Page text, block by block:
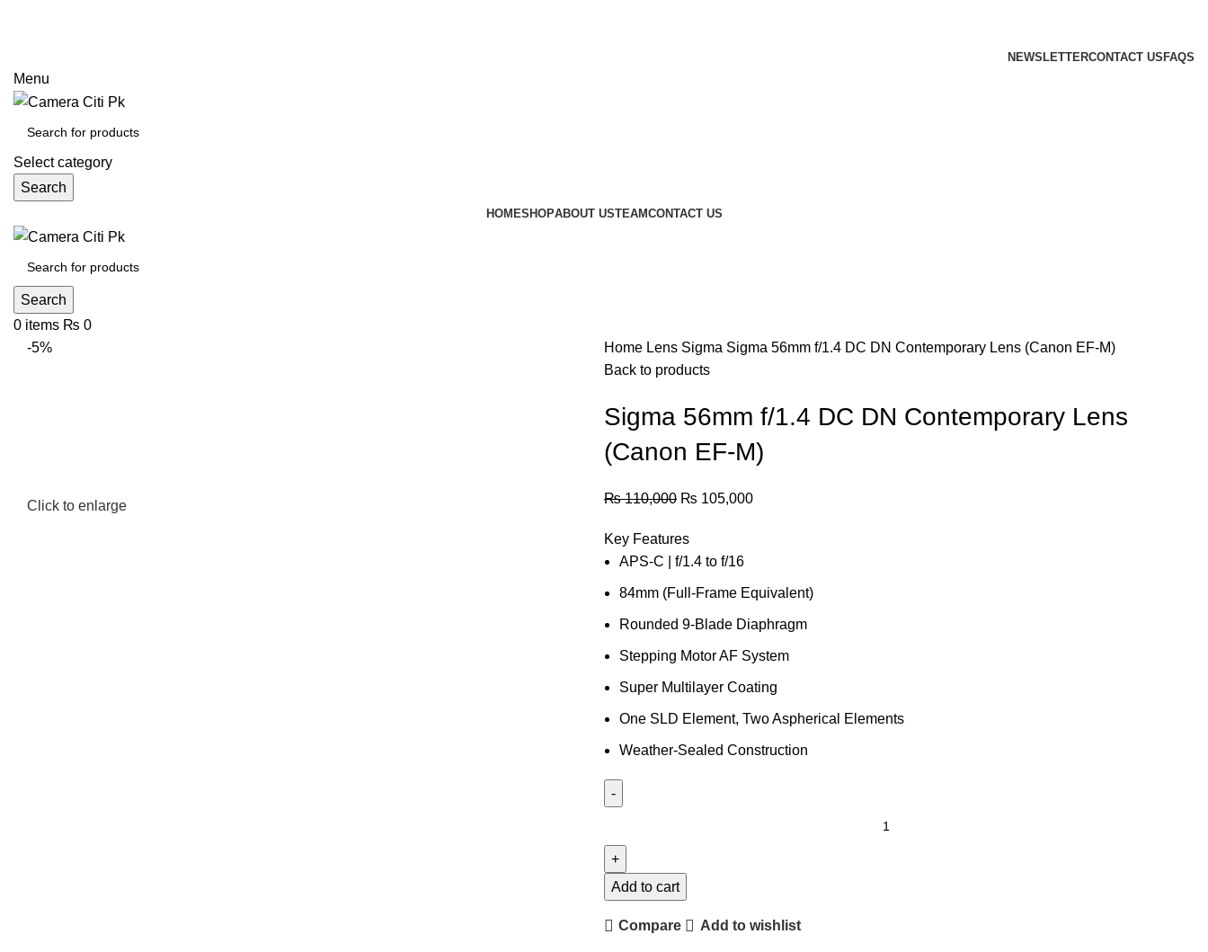
NEWSLETTERCONTACT US FAQS
Menu
Select category
Search
HOMESHOPABOUT USTEAMCONTACT US
Search
0 items ₨ 0
-5%
Click to enlarge
Home Lens Sigma Sigma 56mm f/1.4 DC DN Contemporary Lens (Canon EF-M)
Back to products
Sigma 56mm f/1.4 DC DN Contemporary Lens
(Canon EF-M)
₨110,000 ₨ 105,000
Key Features
APS-C | f/1.4 to f/16
84mm (Full-Frame Equivalent)
Rounded 9-Blade Diaphragm
Stepping Motor AF System
Super Multilayer Coating
One SLD Element, Two Aspherical Elements
Weather-Sealed Construction
Add to cart
Compare Add to wishlist